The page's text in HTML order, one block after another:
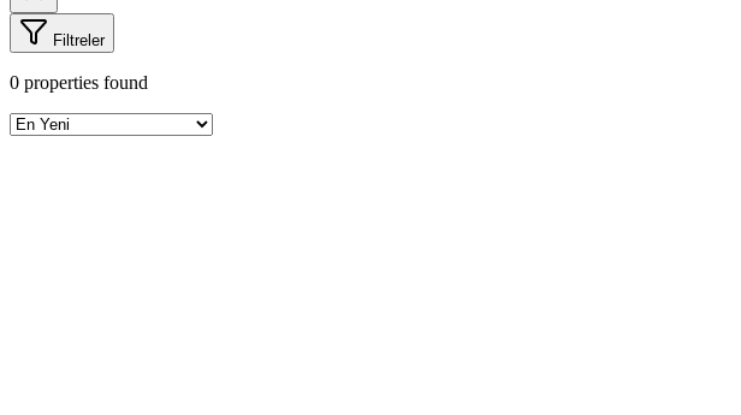
Filtreler
0 properties found